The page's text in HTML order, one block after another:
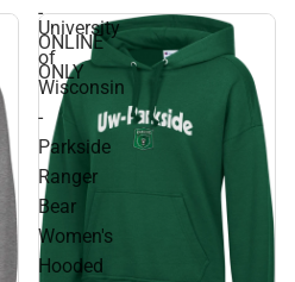
-
ONLINE
ONLY
University
of
Wisconsin
-
Parkside
Ranger
Bear
Women's
Hooded